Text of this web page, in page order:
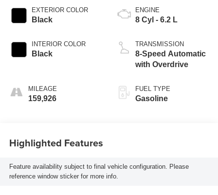
EXTERIOR COLOR
Black
INTERIOR COLOR
Black
MILEAGE
159,926
ENGINE
8 Cyl - 6.2 L
TRANSMISSION
8-Speed Automatic
with Overdrive
FUEL TYPE
Gasoline
Highlighted Features
Feature availability subject to final vehicle configuration. Please
reference window sticker for more info.